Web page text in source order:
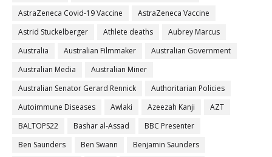
AstraZeneca Covid-19 Vaccine
AstraZeneca Vaccine
Astrid Stuckelberger
Athlete deaths
Aubrey Marcus
Australia
Australian Filmmaker
Australian Government
Australian Media
Australian Miner
Australian Senator Gerard Rennick
Authoritarian Policies
Autoimmune Diseases
Awlaki Azeezah Kanji
AZT
BALTOPS22
Bashar al-Assad
BBC Presenter
Ben Saunders
Ben Swann
Benjamin Saunders